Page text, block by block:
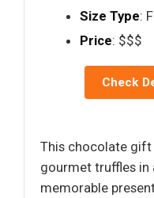
Size Type:
Price: $$$
Check
This chocolate
gourmet truffles in
memorable